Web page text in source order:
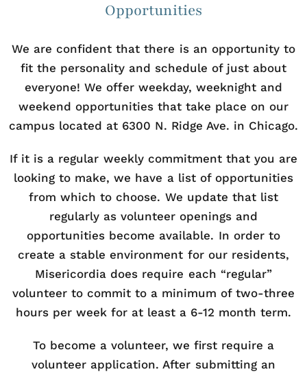
Opportunities
We are confident that there is an opportunity to
fit the personality and schedule of just about
everyone! We offer weekday, weeknight and
weekend opportunities that take place on our
campus located at 6300 N. Ridge Ave. in Chicago.
If it is a regular weekly commitment that you are
looking to make, we have a list of opportunities
from which to choose. We update that list
regularly as volunteer openings and
opportunities become available. In order to
create a stable environment for our residents,
Misericordia does require each “regular”
volunteer to commit to a minimum of two-three
hours per week for at least a 6-12 month term.
To become a volunteer, we first require a
volunteer application. After submitting an